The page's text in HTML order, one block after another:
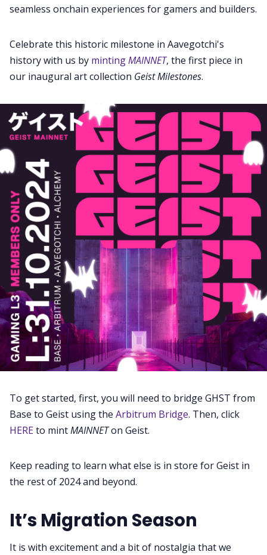
Contribute
seamless onchain experiences for gamers and builders.
Celebrate this historic milestone in Aavegotchi's
history with us by mintingMAINNET, the first piece in
our inaugural art collection Geist Milestones.
To get started, first, you will need to bridge GHST from
Base to Geist using the Arbitrum Bridge. Then, click
HEREto mintMAINNETon Geist.
Keep reading to learn what else is in store for Geist in
the rest of 2024 and beyond.
It’s Migration Season
It is with excitement and a bit of nostalgia that we